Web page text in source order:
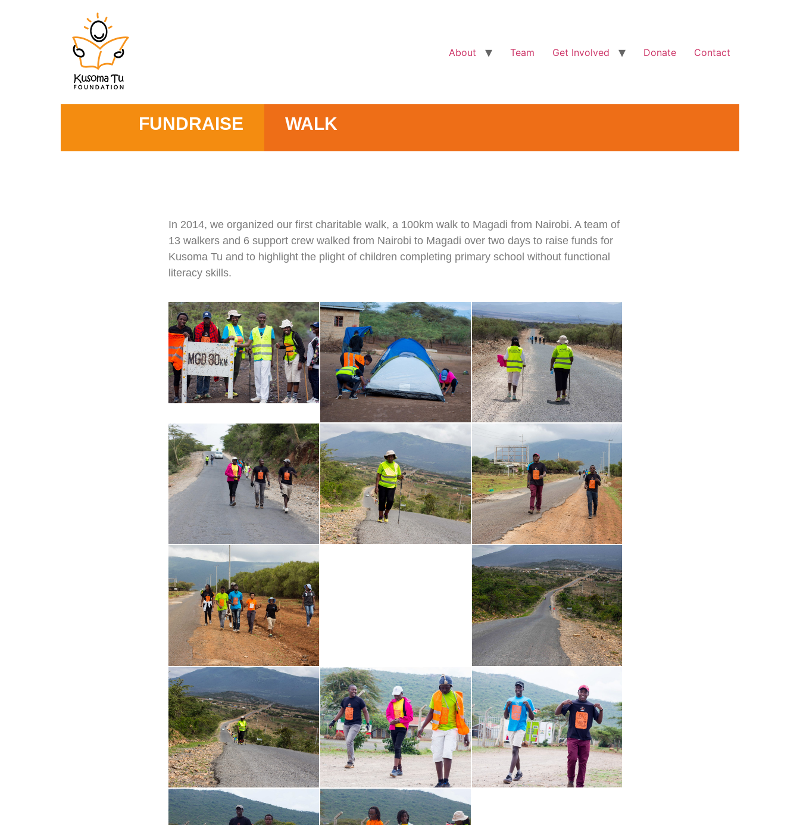
About Team Get Involved Donate Contact
FUNDRAISE WALK
In 2014, we organized our first charitable walk, a 100km walk to Magadi from Nairobi. A team of
13 walkers and 6 support crew walked from Nairobi to Magadi over two days to raise funds for
Kusoma Tu and to highlight the plight of children completing primary school without functional
literacy skills.